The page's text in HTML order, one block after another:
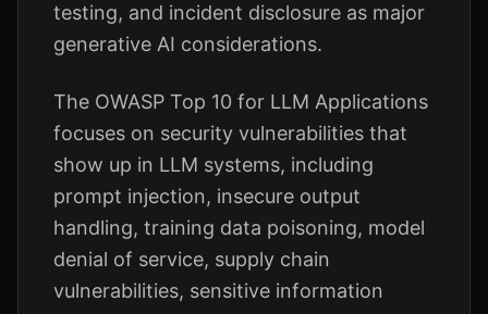
testing, and incident disclosure as major
generative AI considerations.
The OWASP Top 10 for LLM Applications
focuses on security vulnerabilities that
show up in LLM systems, including
prompt injection, insecure output
handling, training data poisoning, model
denial of service, supply chain
vulnerabilities, sensitive information